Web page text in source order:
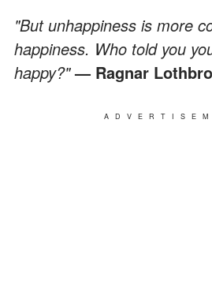
"But unhappiness is more
happiness. Who told you
happy?"— Ragnar